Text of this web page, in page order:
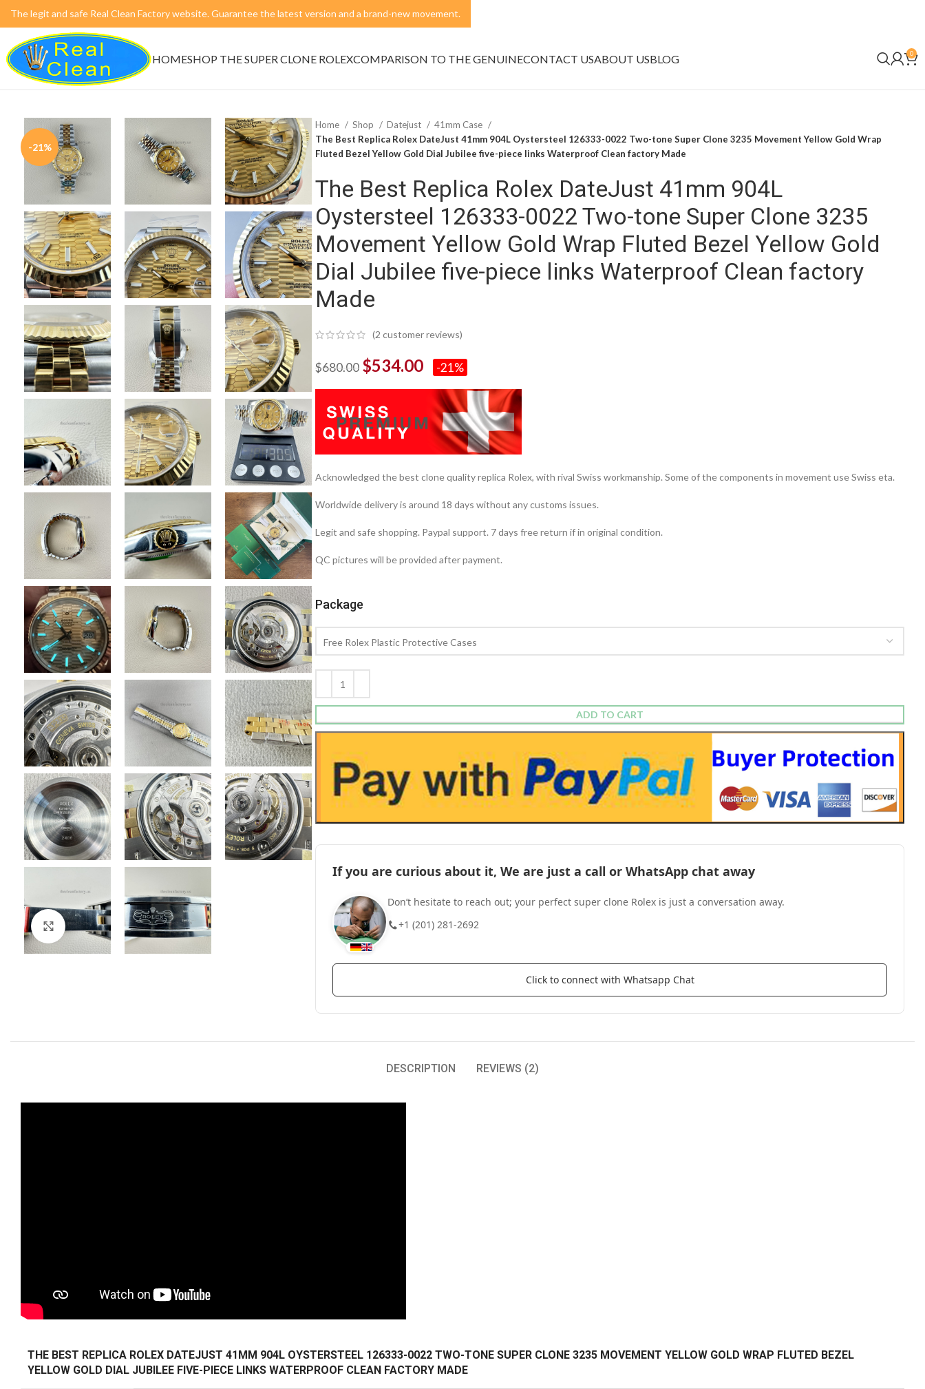
HOMESHOP THE SUPER CLONE ROLEXCOMPARISON TO THE GENUINECONTACT USABOUT USBLOG 0
-21%
Click to enlarge
Home Shop Datejust
41mm Case
The Best Replica Rolex DateJust 41mm 904L Oystersteel 126333-0022 Two-tone Super Clone 3235 Movement Yellow Gold Wrap
Fluted Bezel Yellow Gold Dial Jubilee five-piece links Waterproof Clean factory Made
The Best Replica Rolex DateJust 41mm 904L
Oystersteel 126333-0022 Two-tone Super Clone 3235
Movement Yellow Gold Wrap Fluted Bezel Yellow Gold
Dial Jubilee five-piece links Waterproof Clean factory
Made
(2 customer reviews)
$680.00 $534.00 -21%
Acknowledged the best clone quality replica Rolex, with rival Swiss workmanship. Some of the components in movement use Swiss eta.
Worldwide delivery is around 18 days without any customs issues.
Legit and safe shopping. Paypal support. 7 days free return if in original condition.
QC pictures will be provided after payment.
Package
ADD TO CART
If you are curious about it, We are just a call or WhatsApp chat away
Don’t hesitate to reach out; your perfect super clone Rolex is just a conversation away.
+1 (201) 281-2692
Click to connect with Whatsapp Chat
DESCRIPTION REVIEWS (2)
THE BEST REPLICA ROLEX DATEJUST 41MM 904L OYSTERSTEEL 126333-0022 TWO-TONE SUPER CLONE 3235 MOVEMENT YELLOW GOLD WRAP FLUTED BEZEL
YELLOW GOLD DIAL JUBILEE FIVE-PIECE LINKS WATERPROOF CLEAN FACTORY MADE
The legit and safe Real Clean Factory website. Guarantee the latest version and a brand-new movement.